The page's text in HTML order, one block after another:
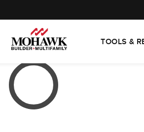
TOOLS &